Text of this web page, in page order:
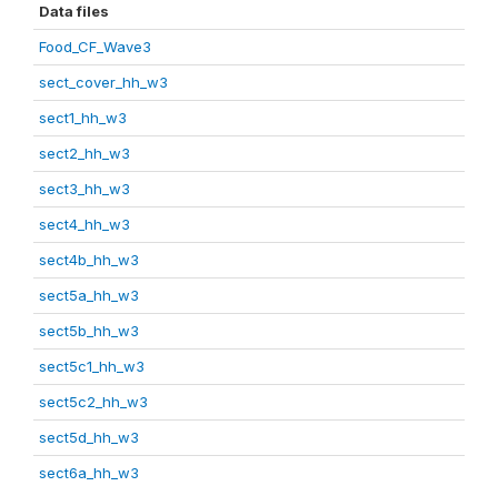
Data files
Food_CF_Wave3
sect_cover_hh_w3
sect1_hh_w3
sect2_hh_w3
sect3_hh_w3
sect4_hh_w3
sect4b_hh_w3
sect5a_hh_w3
sect5b_hh_w3
sect5c1_hh_w3
sect5c2_hh_w3
sect5d_hh_w3
sect6a_hh_w3